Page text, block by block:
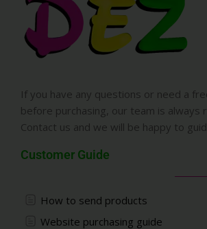
If you have any questions or need a
before purchasing, our team is always
Contact us and we will be happy to
Customer Guide
How to send products
Website purchasing guide